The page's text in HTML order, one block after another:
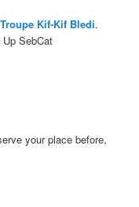
Troupe Kif-Kif Bledi.
SebCat
your place before,